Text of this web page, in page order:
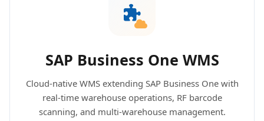
SAP Business One WMS
Cloud-native WMS extending SAP Business One with
real-time warehouse operations, RF barcode
scanning, and multi-warehouse management.